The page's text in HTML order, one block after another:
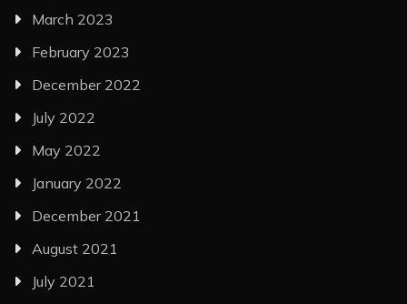
March 2023
February 2023
December 2022
July 2022
May 2022
January 2022
December 2021
August 2021
July 2021